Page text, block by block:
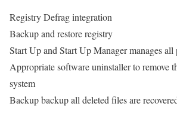
Registry Defrag integration
Backup and restore registry
Start Up and Start Up Manager manages all
Appropriate software uninstaller to remove
system
Backup backup all deleted files are